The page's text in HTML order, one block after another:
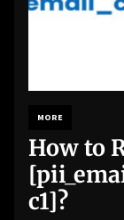
MORE
How to
c1]?